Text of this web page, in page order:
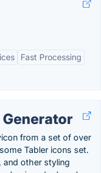
Fast Processing
Generator
from a set of over
Tabler icons set.
other styling